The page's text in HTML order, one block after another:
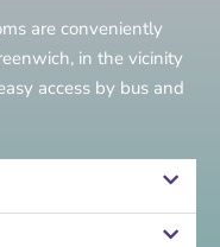
are conveniently
in the vicinity
access by bus and